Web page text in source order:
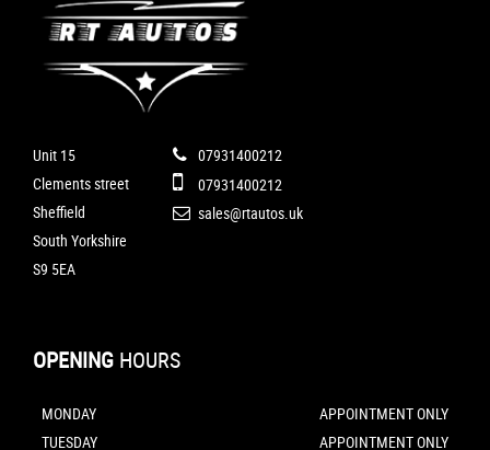
Unit 15
Clements street
Sheffield
South Yorkshire
S9 5EA
07931400212
07931400212
sales@rtautos.uk
OPENING HOURS
MONDAY
APPOINTMENT ONLY
TUESDAY
APPOINTMENT ONLY